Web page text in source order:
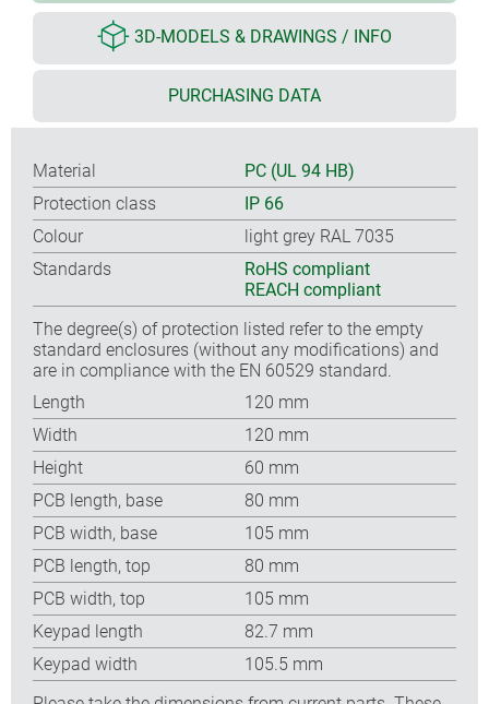
3D-MODELS & DRAWINGS / INFO
PURCHASING DATA
Material
PC (UL 94 HB)
Protection class
IP 66
Colour
light grey RAL 7035
Standards
RoHS compliant
REACH compliant
The degree(s) of protection listed refer to the empty
standard enclosures (without any modifications) and
are in compliance with the EN 60529 standard.
Length
120 mm
Width
120 mm
Height
60 mm
PCB length, base
80 mm
PCB width, base
105 mm
PCB length, top
80 mm
PCB width, top
105 mm
Keypad length
82.7 mm
Keypad width
105.5 mm